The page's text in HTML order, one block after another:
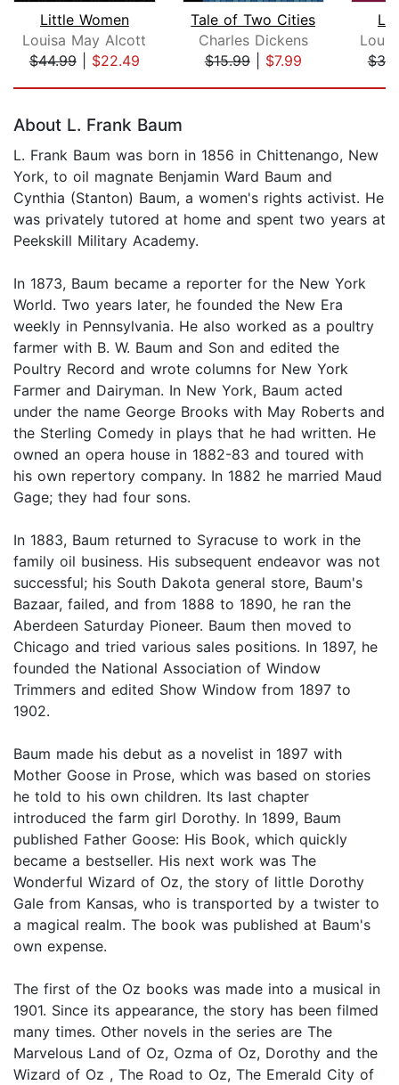
Little Women
Louisa May Alcott
$44.99| $22.49
Tale of Two Cities
Charles Dickens
$15.99| $7.99
About L. Frank Baum
L. Frank Baum was born in 1856 in Chittenango, New
York, to oil magnate Benjamin Ward Baum and
Cynthia (Stanton) Baum, a women's rights activist. He
was privately tutored at home and spent two years at
Peekskill Military Academy.
In 1873, Baum became a reporter for the New York
World. Two years later, he founded the New Era
weekly in Pennsylvania. He also worked as a poultry
farmer with B. W. Baum and Son and edited the
Poultry Record and wrote columns for New York
Farmer and Dairyman. In New York, Baum acted
under the name George Brooks with May Roberts and
the Sterling Comedy in plays that he had written. He
owned an opera house in 1882-83 and toured with
his own repertory company. In 1882 he married Maud
Gage; they had four sons.
In 1883, Baum returned to Syracuse to work in the
family oil business. His subsequent endeavor was not
successful; his South Dakota general store, Baum's
Bazaar, failed, and from 1888 to 1890, he ran the
Aberdeen Saturday Pioneer. Baum then moved to
Chicago and tried various sales positions. In 1897, he
founded the National Association of Window
Trimmers and edited Show Window from 1897 to
1902.
Baum made his debut as a novelist in 1897 with
Mother Goose in Prose, which was based on stories
he told to his own children. Its last chapter
introduced the farm girl Dorothy. In 1899, Baum
published Father Goose: His Book, which quickly
became a bestseller. His next work was The
Wonderful Wizard of Oz, the story of little Dorothy
Gale from Kansas, who is transported by a twister to
a magical realm. The book was published at Baum's
own expense.
The first of the Oz books was made into a musical in
1901. Since its appearance, the story has been filmed
many times. Other novels in the series are The
Marvelous Land of Oz, Ozma of Oz, Dorothy and the
Wizard of Oz , The Road to Oz, The Emerald City of